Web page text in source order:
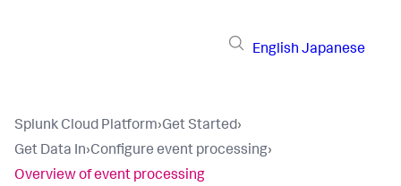
English Japanese
Splunk Cloud Platform›Get Started›
Get Data In›Configure event processing›
Overview of event processing